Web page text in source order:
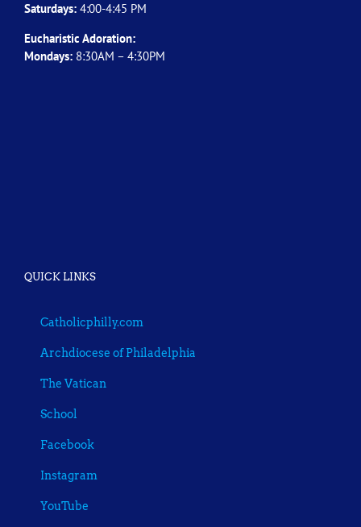
Saturdays: 4:00-4:45 PM
Eucharistic Adoration:
Mondays: 8:30AM – 4:30PM
QUICK LINKS
Catholicphilly.com
Archdiocese of Philadelphia
The Vatican
School
Facebook
Instagram
YouTube